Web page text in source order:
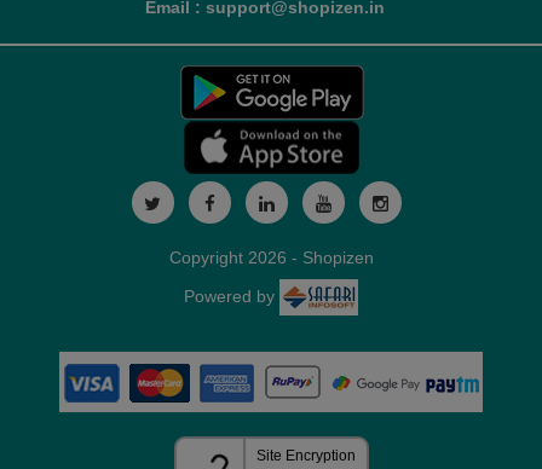
Email : support@shopizen.in
Copyright 2026 - Shopizen
Powered by